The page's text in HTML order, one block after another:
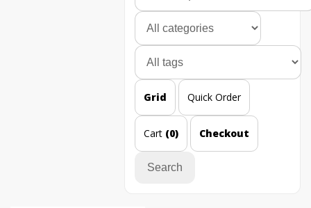
Grid Quick Order
Cart (0) Checkout
Search